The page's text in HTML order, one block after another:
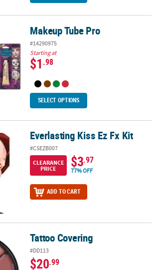
Makeup Tube Pro
#14290975
Starting at
$1.98
SELECT OPTIONS
Kit Everlasting Kiss Ez Fx Kit
#CSEZB007
CLEARANCE
PRICE
$3.97
77% OFF
ADD TO CART
Tattoo Covering
#DD113
$20.99